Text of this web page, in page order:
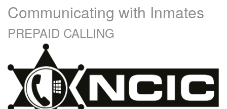
Communicating with Inmates
PREPAID CALLING